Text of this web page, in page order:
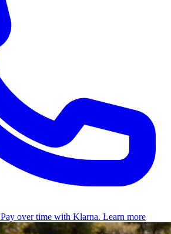
Pay over time with Klarna. Learn more